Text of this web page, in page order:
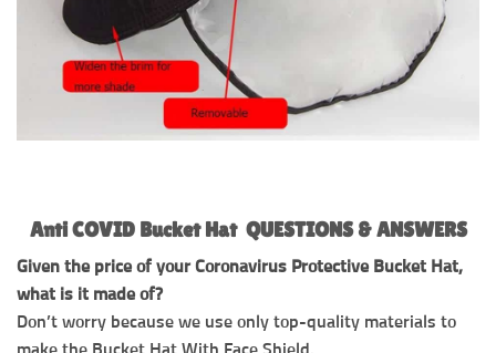
Anti COVID Bucket Hat QUESTIONS & ANSWERS
Given the price of your Coronavirus Protective Bucket Hat,
what is it made of?
Don’t worry because we use only top-quality materials to